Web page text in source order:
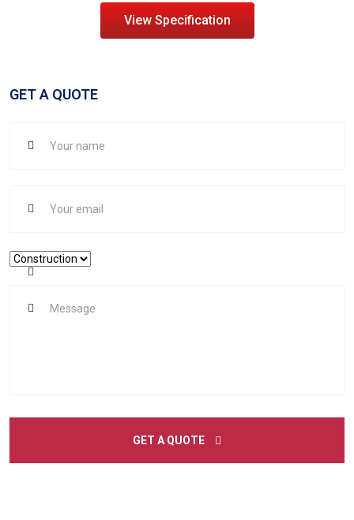
View Specification
GET A QUOTE
GET A QUOTE